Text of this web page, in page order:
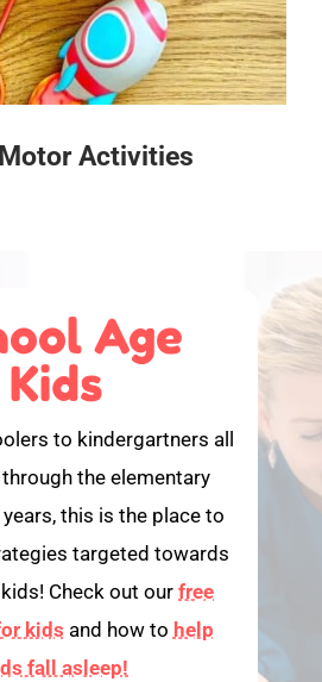
Activities
Age
Kids
to kindergartners all
the elementary
this is the place to
targeted towards
Check out ourfree
kids and how to help
fall asleep!